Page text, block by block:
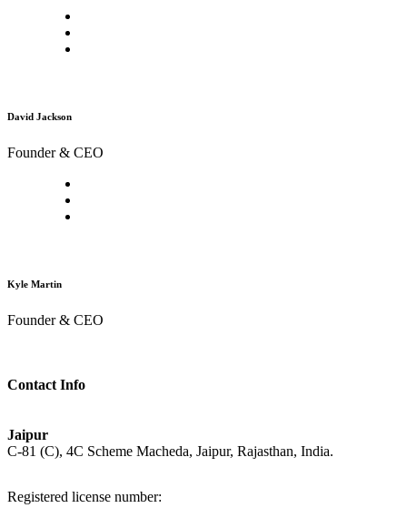
David Jackson
Founder & CEO
Kyle Martin
Founder & CEO
Contact Info
Jaipur
C-81 (C), 4C Scheme Macheda, Jaipur, Rajasthan, India.
Registered license number: